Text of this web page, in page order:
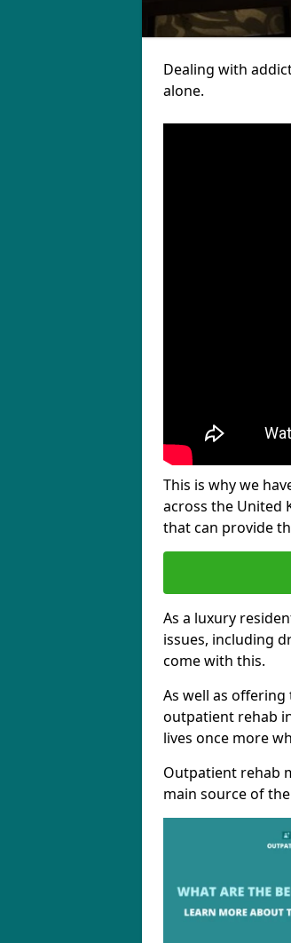
Dealing with
alone.
This is why we
across the United
that can provide
As a luxury
issues, including
come with this.
As well as
outpatient rehab
lives once more
Outpatient rehab
main source of